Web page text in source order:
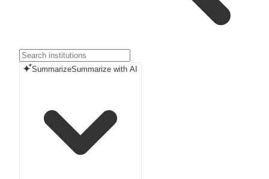
SummarizeSummarize with AI